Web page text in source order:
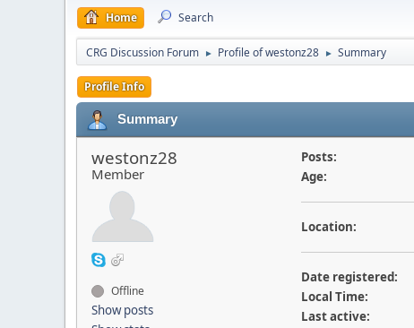
Home Search
CRG Discussion Forum ► Profile of westonz28 ► Summary
Profile Info
Summary
westonz28
Member
Offline
Show posts
Posts:
Age:
Location:
Date registered:
Local Time:
Last active: